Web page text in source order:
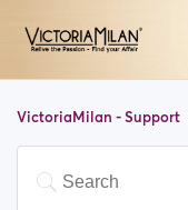
VictoriaMilan - Support